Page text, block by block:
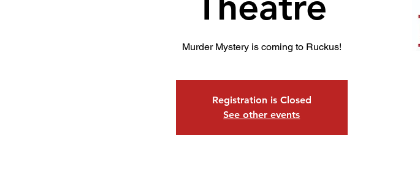
Murder Mystery is coming to Ruckus!
Registration is Closed
See other events